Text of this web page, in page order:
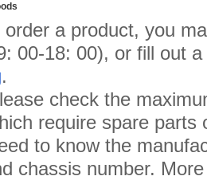
order a product, you
00-18: 00), or fill out
.
check the
require spare parts
to know the
chassis number.